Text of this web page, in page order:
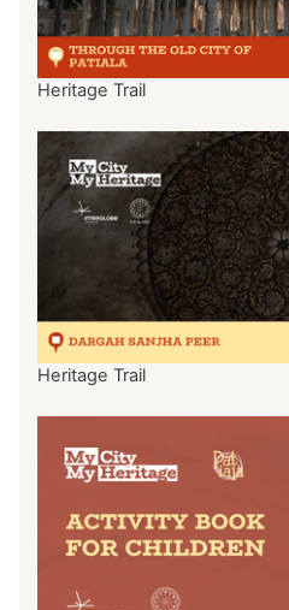
Heritage Trail
Heritage Trail